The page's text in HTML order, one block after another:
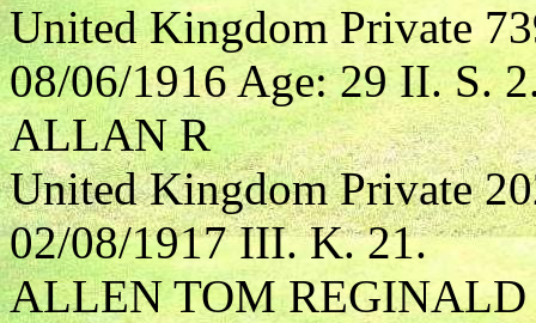
United Kingdom Private
08/06/1916 Age: 29 II. S.
ALLAN R
United Kingdom Private
02/08/1917 III. K. 21.
ALLEN TOM REGINALD